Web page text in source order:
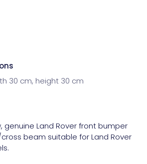
30 cm, height 30 cm
genuine Land Rover front bumper
beam suitable for Land Rover